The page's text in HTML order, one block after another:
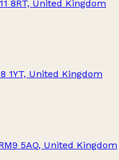
8RT, United Kingdom
1YT, United Kingdom
5AQ, United Kingdom